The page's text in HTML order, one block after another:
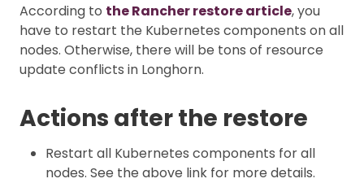
According to the Rancher restore article, you
have to restart the Kubernetes components on all
nodes. Otherwise, there will be tons of resource
update conflicts in Longhorn.
Actions after the restore
Restart all Kubernetes components for all
nodes. See the above link for more details.